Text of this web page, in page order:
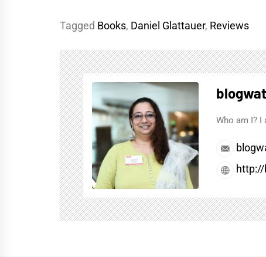
Tagged Books, Daniel Glattauer, Reviews
Who am I? I